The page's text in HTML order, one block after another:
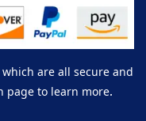
are all secure and
page to learn more.